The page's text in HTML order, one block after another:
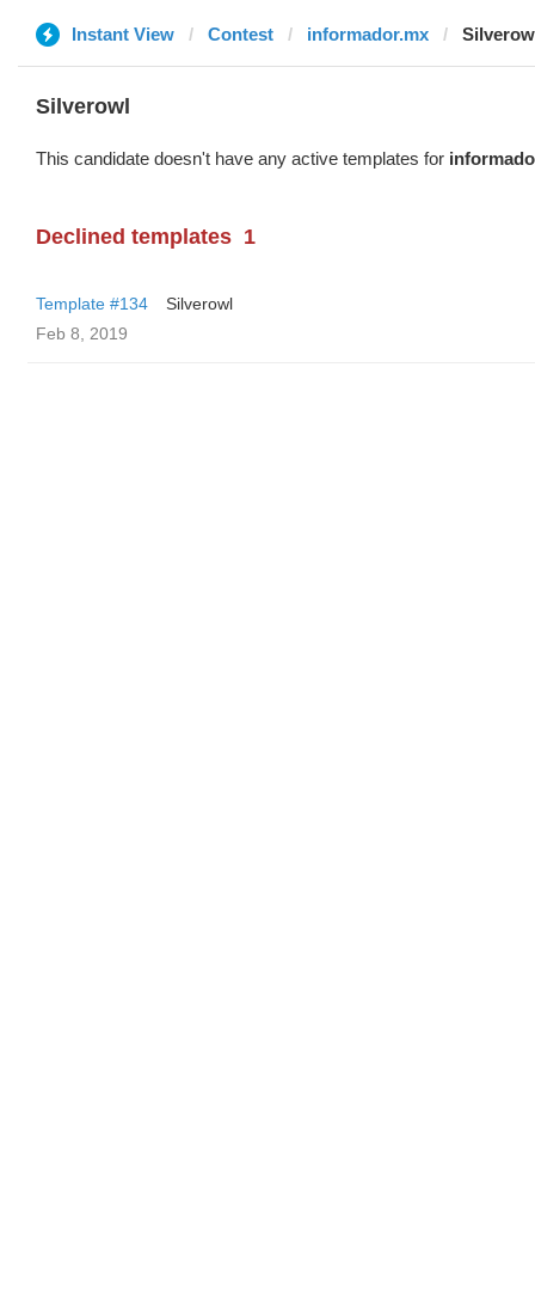
Instant View Contest informador.mx
Silverowl
This candidate doesn't have any active templates for
Declined templates 1
Template #134
Silverowl
Feb 8, 2019